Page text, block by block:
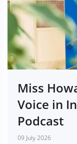
Miss
Voice in
Podcast
09 July 2026